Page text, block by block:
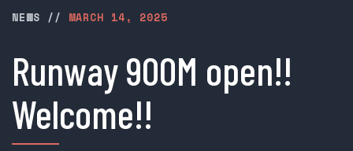
NEWS // MARCH 14, 2025
Runway 900M open!!
Welcome!!